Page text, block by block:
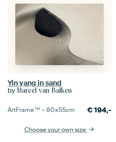
Yin yang in sand
by Marcel van Balken
ArtFrame™ –80×55cm €194,-
Choose your own size